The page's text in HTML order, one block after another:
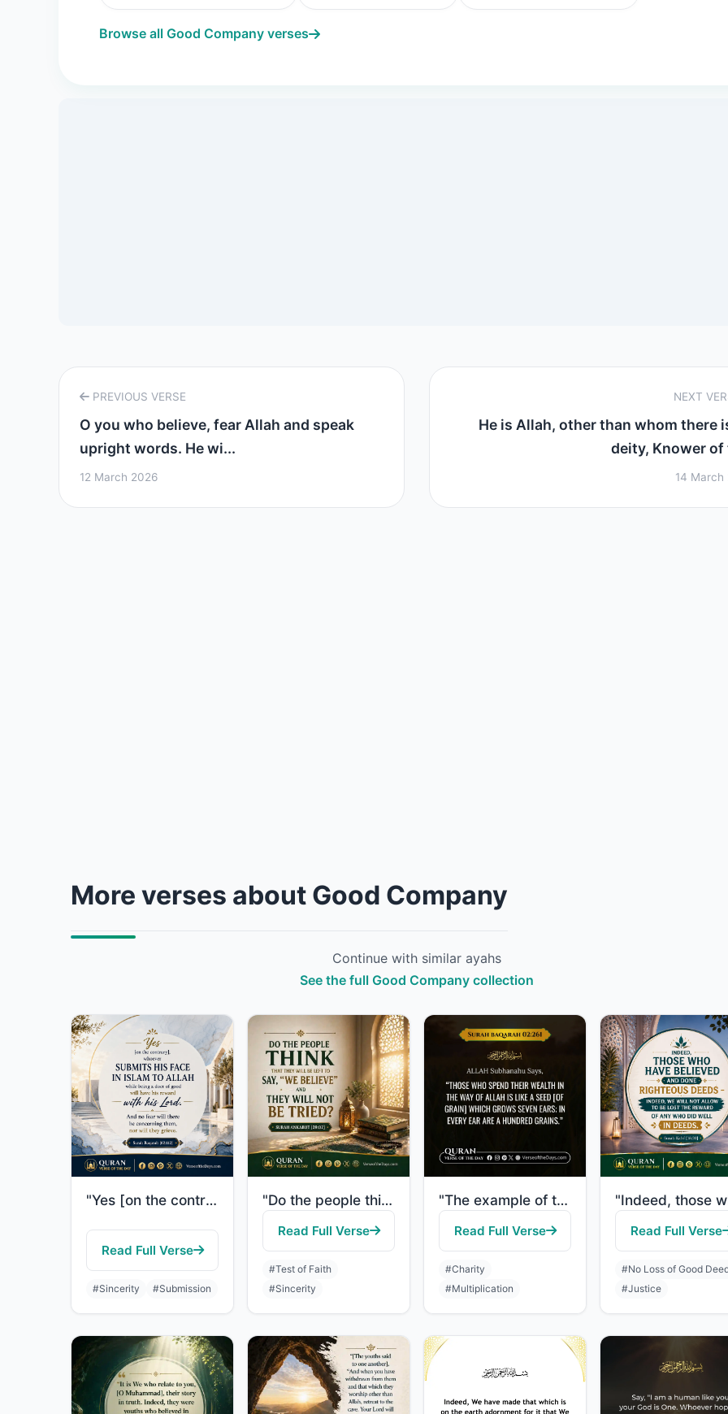
Browse all Good Company verses
PREVIOUS VERSE
O you who believe, fear Allah and speak
upright words. He wi...
12 March 2026
NEXT
He is Allah, other than whom there
deity, Knower of
14 March
More verses about Good Company
Continue with similar ayahs
See the full Good Company collection
"Yes [on the contrary], whoever submits his face in Islam to Allah while being a ..."
Read Full Verse
#Sincerity #Submission
"Do the people think that they will be left to say, "We believe" and they will no..."
Read Full Verse
#Test of Faith
#Sincerity
"The example of those who spend their wealth in the way of Allah is like a seed [..."
Read Full Verse
#Charity
#Multiplication
Read Full Verse
#No Loss of Good
#Justice